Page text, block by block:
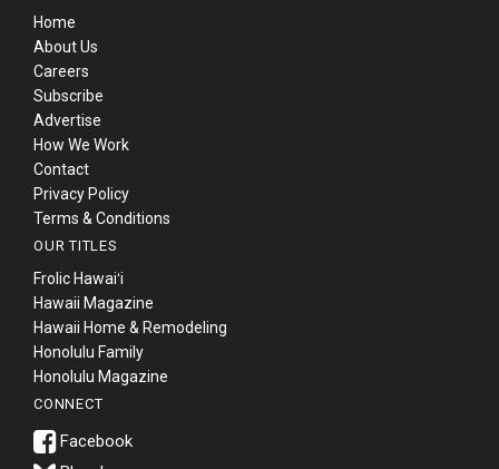
Home
About Us
Careers
Subscribe
Advertise
How We Work
Contact
Privacy Policy
Terms & Conditions
OUR TITLES
Frolic Hawaiʻi
Hawaii Magazine
Hawaii Home & Remodeling
Honolulu Family
Honolulu Magazine
CONNECT